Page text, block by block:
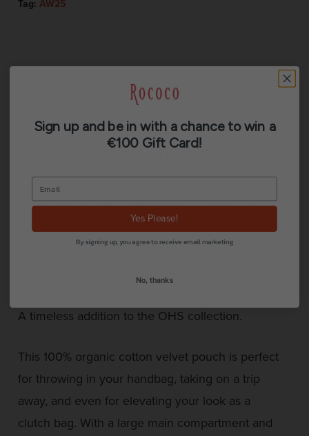
Tag: AW25
Description
Inspired by the Dutch Old Masters. A blooming
bouquet of primroses, auriculas, and polyanthus
detail in this print is spectacular!
A timeless addition to the OHS collection.
This 100% organic cotton velvet pouch is perfect
for throwing in your handbag, taking on a trip
away, and even for elevating your look as a
clutch bag. With a large main compartment and
Sign up and be in with a chance to win a
€100 Gift Card!
Yes Please!
By signing up, you agree to receive email marketing
No, thanks